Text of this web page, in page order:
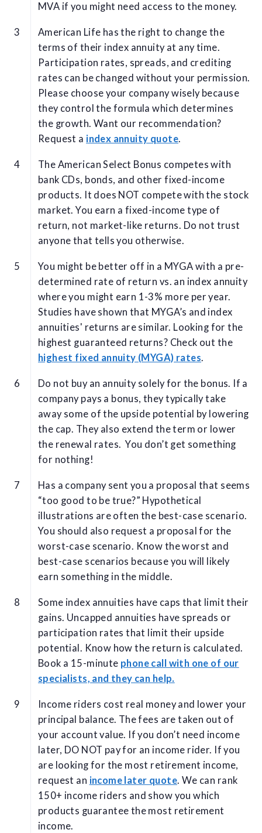
MVA if you might need access to the money.
American Life has the right to change the
terms of their index annuity at any time.
Participation rates, spreads, and crediting
rates can be changed without your permission.
Please choose your company wisely because
they control the formula which determines
the growth. Want our recommendation?
Request a index annuity quote.
The American Select Bonus competes with
bank CDs, bonds, and other fixed-income
products. It does NOT compete with the stock
market. You earn a fixed-income type of
return, not market-like returns. Do not trust
anyone that tells you otherwise.
You might be better off in a MYGA with a pre-
determined rate of return vs. an index annuity
where you might earn 1-3% more per year.
Studies have shown that MYGA’s and index
annuities' returns are similar. Looking for the
highest guaranteed returns? Check out the
highest fixed annuity (MYGA) rates.
Do not buy an annuity solely for the bonus. If a
company pays a bonus, they typically take
away some of the upside potential by lowering
the cap. They also extend the term or lower
the renewal rates. You don’t get something
for nothing!
Has a company sent you a proposal that seems
“too good to be true?” Hypothetical
illustrations are often the best-case scenario.
You should also request a proposal for the
worst-case scenario. Know the worst and
best-case scenarios because you will likely
earn something in the middle.
Some index annuities have caps that limit their
gains. Uncapped annuities have spreads or
participation rates that limit their upside
potential. Know how the return is calculated.
Book a 15-minute phone call with one of our
specialists, and they can help.
Income riders cost real money and lower your
principal balance. The fees are taken out of
your account value. If you don’t need income
later, DO NOT pay for an income rider. If you
are looking for the most retirement income,
request an income later quote. We can rank
150+ income riders and show you which
products guarantee the most retirement
income.